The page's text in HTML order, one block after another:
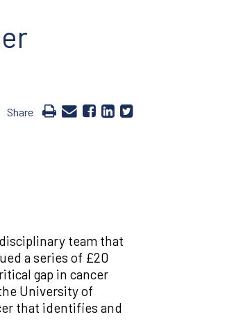
Share
team that
a series of £20
gap in cancer
University of
that identifies and